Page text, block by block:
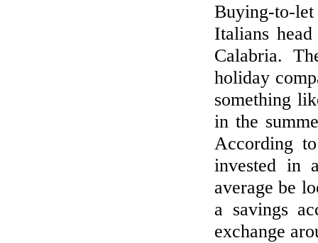
Buying-to-
Italians
Calabria.
holiday
something
in the
According
invested in
average be
a savings
exchange